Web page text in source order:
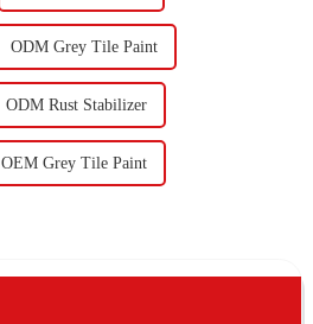
ODM Grey Tile Paint
ODM Rust Stabilizer
OEM Grey Tile Paint